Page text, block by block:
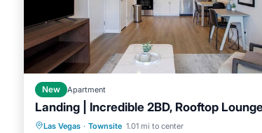
New Apartment
Landing | Incredible 2BD, Rooftop
Las Vegas · Townsite 1.01 mi to center
Pool Balcony/Terrace
Kitchen
Air Conditioner